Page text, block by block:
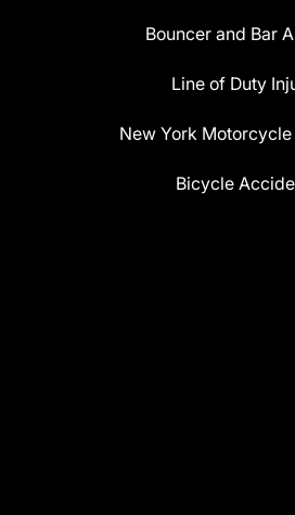
Bouncer and Bar
Line of Duty
New York
Bicycle